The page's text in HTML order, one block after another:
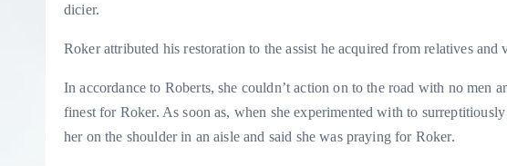
dicier.
Roker attributed his restoration to the assist he acquired from relatives and
In accordance to Roberts, she couldn’t action on to the road with no men
finest for Roker. As soon as, when she experimented with to
her on the shoulder in an aisle and said she was praying for Roker.